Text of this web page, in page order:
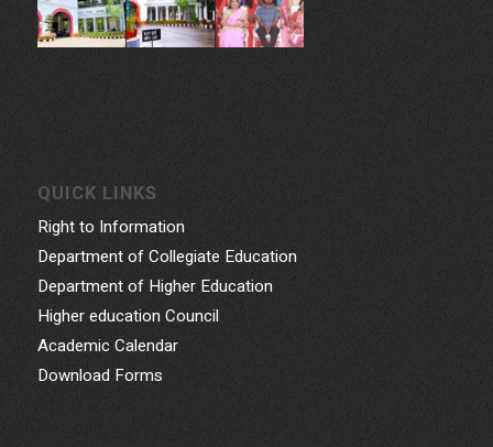
QUICK LINKS
Right to Information
Department of Collegiate Education
Department of Higher Education
Higher education Council
Academic Calendar
Download Forms